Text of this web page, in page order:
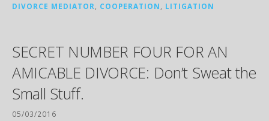
DIVORCE MEDIATOR
COOPERATION LITIGATION
SECRET NUMBER FOUR FOR AN
AMICABLE DIVORCE: Don’t Sweat the
Small Stuff.
05/03/2016